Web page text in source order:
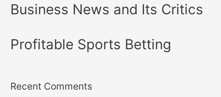
Business News and Its Critics
Profitable Sports Betting
Recent Comments